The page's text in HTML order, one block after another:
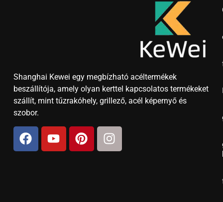
Shanghai Kewei egy megbízható acéltermékek
beszállítója, amely olyan kerttel kapcsolatos termékeket
szállít, mint tűzrakóhely, grillező, acél képernyő és
szobor.